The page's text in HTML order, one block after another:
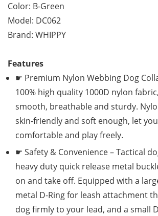
Color: B-Green
Model: DC062
Brand: WHIPPY
Features
☛ Premium Nylon Webbing Dog
100% high quality 1000D nylon
smooth, breathable and sturdy.
skin-friendly and soft enough, let
comfortable and play freely.
☛ Safety & Convenience – Tactical
heavy duty quick release metal
on and take off. Equipped with a
metal D-Ring for leash attachment
dog firmly to your lead, and a small